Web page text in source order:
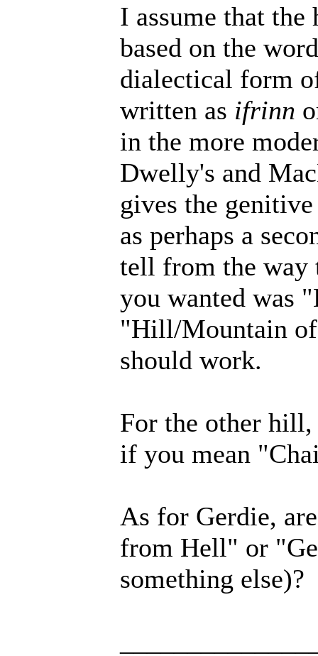
I assume that
based on the
dialectical form
written as ifrinn
in the more
Dwelly's and
gives the
as perhaps a
tell from the way
you wanted was
"Hill/Mountain
should work.
For the other
if you mean
As for Gerdie,
from Hell" or
something else)?